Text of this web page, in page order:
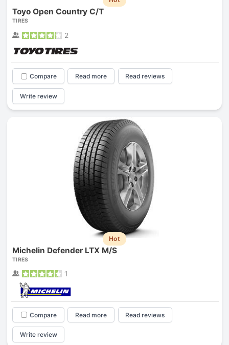
Toyo Open Country C/T
TIRES
2
Compare Read more Read reviews
Write review
Hot
Michelin Defender LTX M/S
TIRES
1
Compare Read more Read reviews
Write review